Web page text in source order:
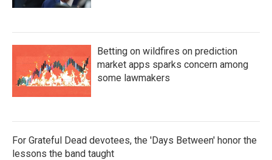
Betting on wildfires on prediction
market apps sparks concern among
some lawmakers
For Grateful Dead devotees, the 'Days Between' honor the
lessons the band taught